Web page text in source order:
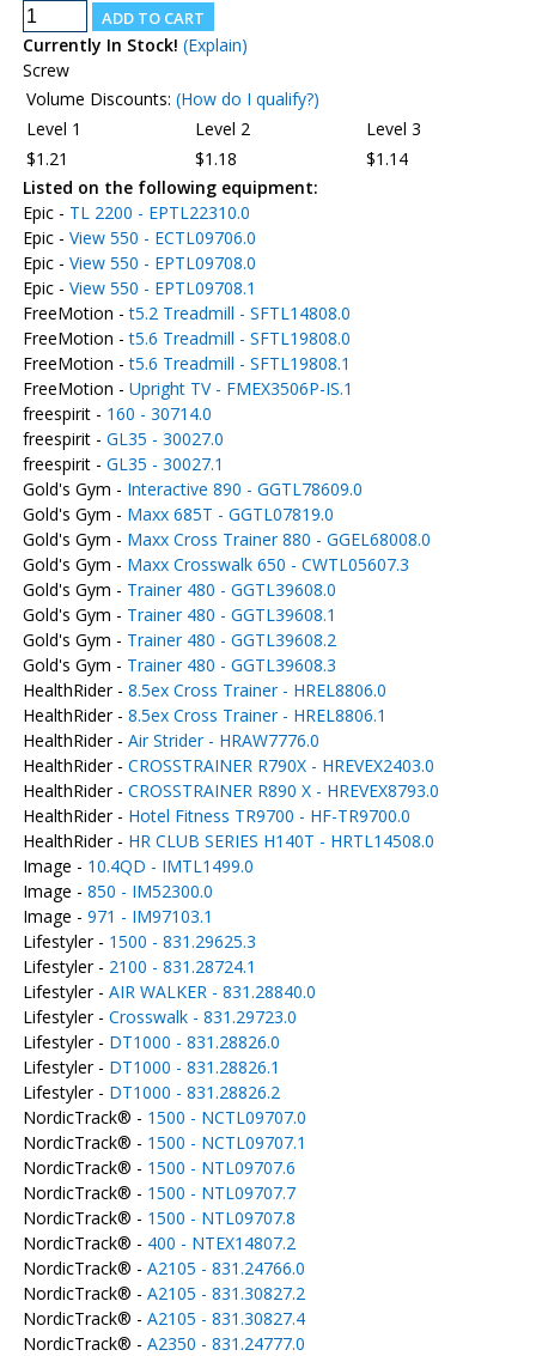
Currently In Stock! (Explain)
Screw
Volume Discounts: (How do I qualify?)
Level 1
Level 2
Level 3
$1.21
$1.18
$1.14
Listed on the following equipment:
Epic - TL 2200 - EPTL22310.0
Epic - View 550 - ECTL09706.0
Epic - View 550 - EPTL09708.0
Epic - View 550 - EPTL09708.1
FreeMotion -t5.2 Treadmill - SFTL14808.0
FreeMotion -t5.6 Treadmill - SFTL19808.0
FreeMotion -t5.6 Treadmill - SFTL19808.1
FreeMotion - Upright TV - FMEX3506P-IS.1
freespirit - 160 - 30714.0
freespirit - GL35 - 30027.0
freespirit - GL35 - 30027.1
Gold's Gym - Interactive 890 - GGTL78609.0
Gold's Gym - Maxx 685T - GGTL07819.0
Gold's Gym - Maxx Cross Trainer 880 - GGEL68008.0
Gold's Gym - Maxx Crosswalk 650 - CWTL05607.3
Gold's Gym - Trainer 480 - GGTL39608.0
Gold's Gym - Trainer 480 - GGTL39608.1
Gold's Gym - Trainer 480 - GGTL39608.2
Gold's Gym - Trainer 480 - GGTL39608.3
HealthRider - 8.5ex Cross Trainer - HREL8806.0
HealthRider - 8.5ex Cross Trainer - HREL8806.1
HealthRider - Air Strider - HRAW7776.0
HealthRider - CROSSTRAINER R790X - HREVEX2403.0
HealthRider - CROSSTRAINER R890 X - HREVEX8793.0
HealthRider - Hotel Fitness TR9700 - HF-TR9700.0
HealthRider - HR CLUB SERIES H140T - HRTL14508.0
Image - 10.4QD - IMTL1499.0
Image - 850 - IM52300.0
Image - 971 - IM97103.1
Lifestyler - 1500 - 831.29625.3
Lifestyler - 2100 - 831.28724.1
Lifestyler - AIR WALKER - 831.28840.0
Lifestyler - Crosswalk - 831.29723.0
Lifestyler - DT1000 - 831.28826.0
Lifestyler - DT1000 - 831.28826.1
Lifestyler - DT1000 - 831.28826.2
NordicTrack® - 1500 - NCTL09707.0
NordicTrack® - 1500 - NCTL09707.1
NordicTrack® - 1500 - NTL09707.6
NordicTrack® - 1500 - NTL09707.7
NordicTrack® - 1500 - NTL09707.8
NordicTrack® - 400 - NTEX14807.2
NordicTrack® - A2105 - 831.24766.0
NordicTrack® - A2105 - 831.30827.2
NordicTrack® - A2105 - 831.30827.4
NordicTrack® - A2350 - 831.24777.0